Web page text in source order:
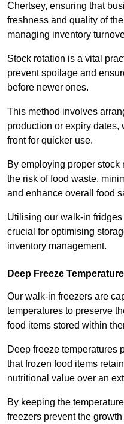
Chertsey, ensuring that
freshness and quality of
managing inventory
Stock rotation is a vital
prevent spoilage and
before newer ones.
This method involves
production or expiry dates,
front for quicker use.
By employing proper
the risk of food waste,
and enhance overall food
Utilising our walk-in
crucial for optimising
inventory management.
Deep Freeze Temperature
Our walk-in freezers are
temperatures to preserve
food items stored within
Deep freeze temperatures
that frozen food items
nutritional value over an
By keeping the
freezers prevent the